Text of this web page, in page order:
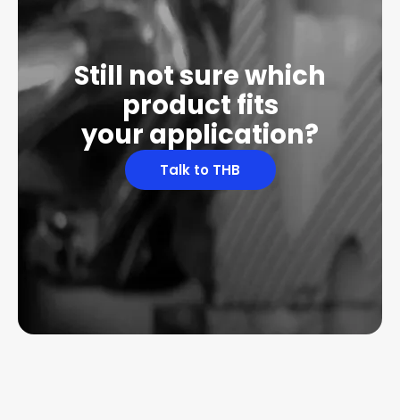
Still not sure which
product fits
your application?
Talk to THB